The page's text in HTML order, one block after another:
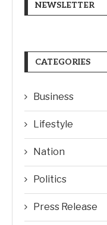
NEWSLETTER
CATEGORIES
Business
Lifestyle
Nation
Politics
Press Release